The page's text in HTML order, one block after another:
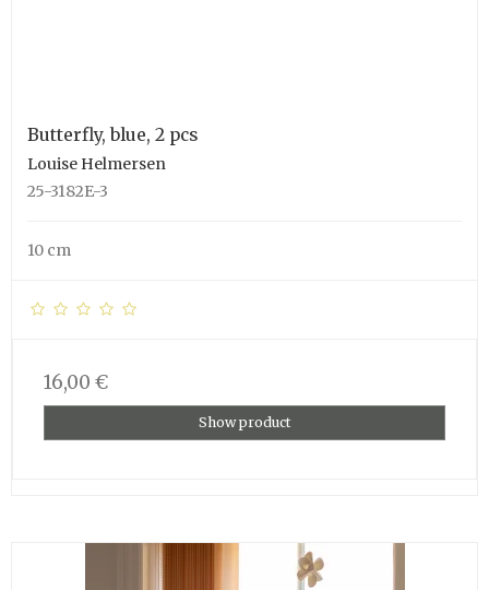
Butterfly, blue, 2 pcs
Louise Helmersen
25-3182E-3
10 cm
16,00 €
Show product